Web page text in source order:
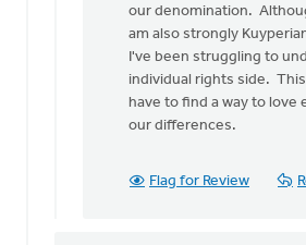
You
pose
interesting
Keith
our denomination.
am also strongly
I've been struggling to
individual rights side.
have to find a way to love
our differences.
Flag for Review